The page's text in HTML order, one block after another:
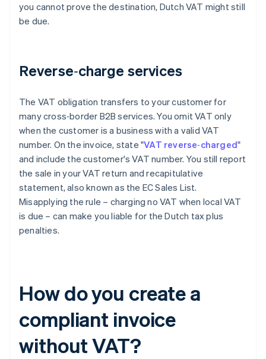
you cannot prove the destination, Dutch VAT might still
be due.
Reverse‑charge services
The VAT obligation transfers to your customer for
many cross‑border B2B services. You omit VAT only
when the customer is a business with a valid VAT
number. On the invoice, state "VAT reverse‑charged"
and include the customer's VAT number. You still report
the sale in your VAT return and recapitulative
statement, also known as the EC Sales List.
Misapplying the rule – charging no VAT when local VAT
is due – can make you liable for the Dutch tax plus
penalties.
How do you create a
compliant invoice
without VAT?